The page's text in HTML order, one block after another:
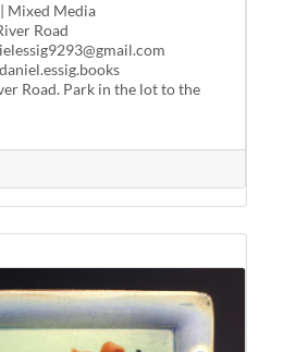
Mixed Media
Road
Road. Park in the lot to the